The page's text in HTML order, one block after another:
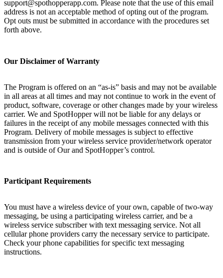
support@spothopperapp.com. Please note that the use of this email
address is not an acceptable method of opting out of the program.
Opt outs must be submitted in accordance with the procedures set
forth above.
Our Disclaimer of Warranty
The Program is offered on an “as-is” basis and may not be available
in all areas at all times and may not continue to work in the event of
product, software, coverage or other changes made by your wireless
carrier. We and SpotHopper will not be liable for any delays or
failures in the receipt of any mobile messages connected with this
Program. Delivery of mobile messages is subject to effective
transmission from your wireless service provider/network operator
and is outside of Our and SpotHopper’s control.
Participant Requirements
You must have a wireless device of your own, capable of two-way
messaging, be using a participating wireless carrier, and be a
wireless service subscriber with text messaging service. Not all
cellular phone providers carry the necessary service to participate.
Check your phone capabilities for specific text messaging
instructions.